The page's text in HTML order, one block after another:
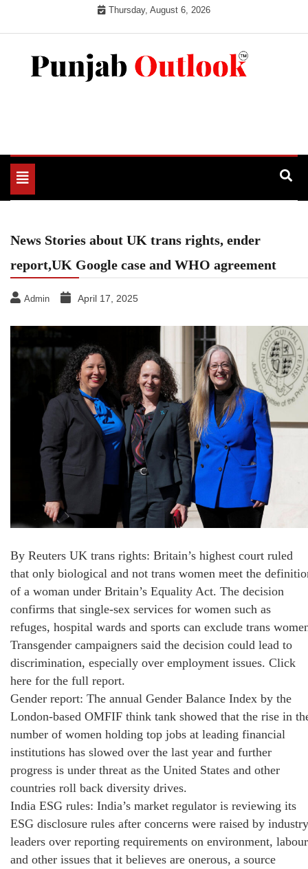
Thursday, August 6, 2026
Toggle
navigation
News Stories about UK trans rights, ender
report,UK Google case and WHO agreement
Admin April 17, 2025
By Reuters UK trans rights: Britain’s highest court ruled
that only biological and not trans women meet the
of a woman under Britain’s Equality Act. The decision
confirms that single-sex services for women such as
refuges, hospital wards and sports can exclude trans
Transgender campaigners said the decision could lead to
discrimination, especially over employment issues. Click
here for the full report.
Gender report: The annual Gender Balance Index by the
London-based OMFIF think tank showed that the rise in
number of women holding top jobs at leading financial
institutions has slowed over the last year and further
progress is under threat as the United States and other
countries roll back diversity drives.
India ESG rules: India’s market regulator is reviewing its
ESG disclosure rules after concerns were raised by industry
leaders over reporting requirements on environment, labour
and other issues that it believes are onerous, a source